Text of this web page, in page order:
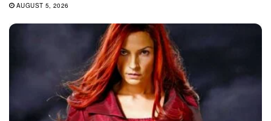
AUGUST 5, 2026